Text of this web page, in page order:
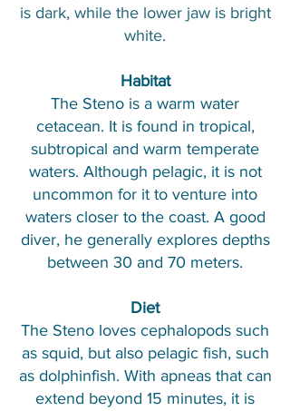
is dark, while the lower jaw is bright
white.
Habitat
The Steno is a warm water
cetacean. It is found in tropical,
subtropical and warm temperate
waters. Although pelagic, it is not
uncommon for it to venture into
waters closer to the coast. A good
diver, he generally explores depths
between 30 and 70 meters.
Diet
The Steno loves cephalopods such
as squid, but also pelagic fish, such
as dolphinfish. With apneas that can
extend beyond 15 minutes, it is